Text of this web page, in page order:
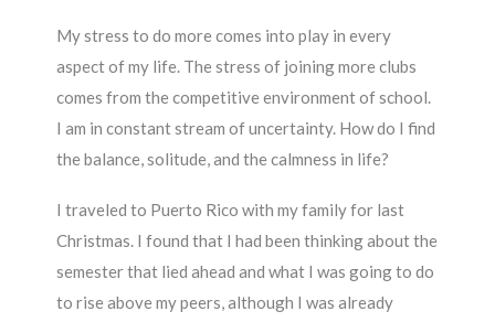
My stress to do more comes into play in every
aspect of my life. The stress of joining more clubs
comes from the competitive environment of school.
I am in constant stream of uncertainty. How do I find
the balance, solitude, and the calmness in life?
I traveled to Puerto Rico with my family for last
Christmas. I found that I had been thinking about the
semester that lied ahead and what I was going to do
to rise above my peers, although I was already